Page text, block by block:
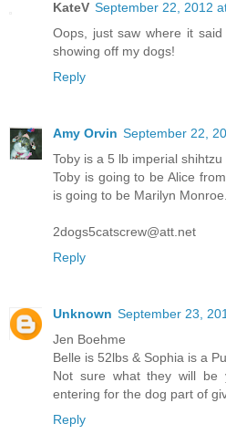
KateV September 22, 2012
Oops, just saw where it
showing off my dogs!
Reply
Amy Orvin September 22,
Toby is a 5 lb imperial
Toby is going to be Alice
is going to be Marilyn Monroe.
2dogs5catscrew@att.net
Reply
Unknown September 23,
Jen Boehme
Belle is 52lbs & Sophia is a
Not sure what they will be
entering for the dog part of
Reply